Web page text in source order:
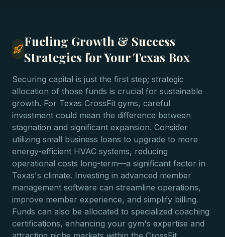
Fueling Growth & Success
Strategies for Your Texas Box
Securing capital is just the first step; strategic
allocation of those funds is crucial for sustainable
growth. For Texas CrossFit gyms, careful
investment could mean the difference between
stagnation and significant expansion. Consider
utilizing small business loans to upgrade to more
energy-efficient HVAC systems, reducing
operational costs long-term—a significant factor in
Texas's climate. Investing in advanced member
management software can streamline operations,
improve member experience, and simplify billing.
Funds can also be allocated to specialized coaching
certifications, enhancing your gym's expertise and